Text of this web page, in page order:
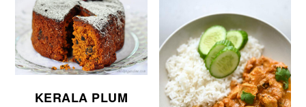
KERALA PLUM